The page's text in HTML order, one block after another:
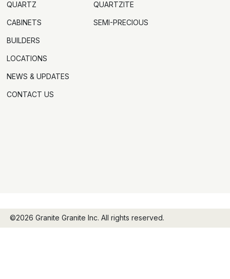
QUARTZ
CABINETS
BUILDERS
LOCATIONS
NEWS & UPDATES
CONTACT US
QUARTZITE
SEMI-PRECIOUS
©2026 Granite Granite Inc. All rights reserved.